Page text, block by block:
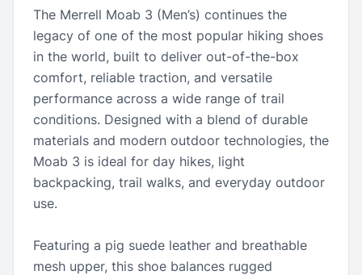
The Merrell Moab 3 (Men’s) continues the
legacy of one of the most popular hiking shoes
in the world, built to deliver out-of-the-box
comfort, reliable traction, and versatile
performance across a wide range of trail
conditions. Designed with a blend of durable
materials and modern outdoor technologies, the
Moab 3 is ideal for day hikes, light
backpacking, trail walks, and everyday outdoor
use.
Featuring a pig suede leather and breathable
mesh upper, this shoe balances rugged